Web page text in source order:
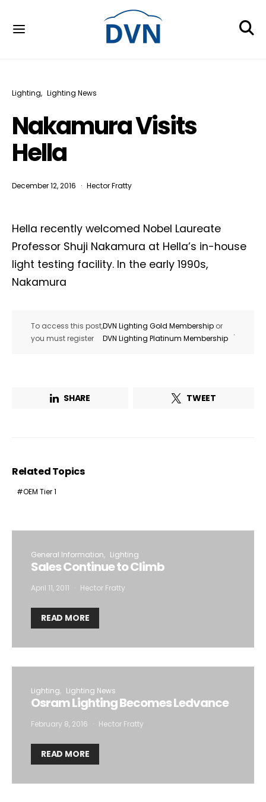
Lighting Lighting News
Nakamura Visits
Hella
December 12, 2016 Hector Fratty
Hella recently welcomed Nobel Laureate
Professor Shuji Nakamura at Hella’s in-house
light testing facility. In the early 1990s,
Nakamura
To access this post,
you must register
DVN Lighting Gold Membership or
DVN Lighting Platinum Membership
.
SHARE TWEET
Related Topics
OEM Tier 1
General Information Lighting
Sales Continue to Climb
April 11, 2011 Hector Fratty
READ MORE
Lighting Lighting News
Osram Lighting Becomes Ledvance
February 8, 2016 Hector Fratty
READ MORE